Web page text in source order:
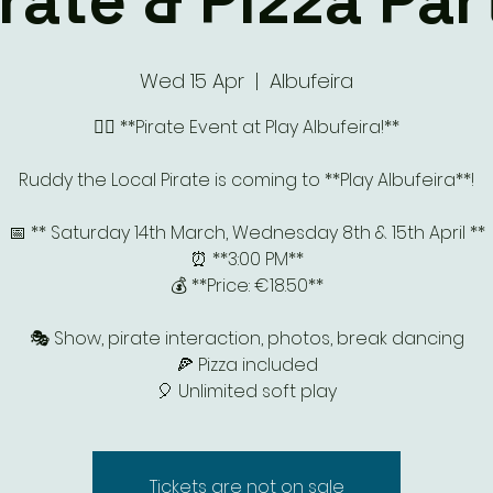
Wed 15 Apr
  |
Albufeira
🏴‍☠️ **Pirate Event at Play Albufeira!**
Ruddy the Local Pirate is coming to **Play Albufeira**!
📅 ** Saturday 14th March, Wednesday 8th & 15th April **
⏰ **3:00 PM**
💰 **Price: €18.50**
🎭 Show, pirate interaction, photos, break dancing
🍕 Pizza included
🎈 Unlimited soft play
Tickets are not on sale